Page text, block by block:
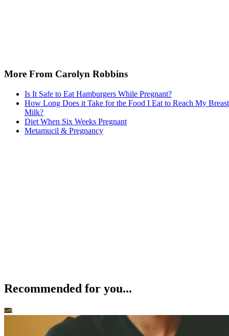
More From Carolyn Robbins
Is It Safe to Eat Hamburgers While Pregnant?
How Long Does it Take for the Food I Eat to Reach My Breast
Milk?
Diet When Six Weeks Pregnant
Metamucil & Pregnancy
Recommended for you...